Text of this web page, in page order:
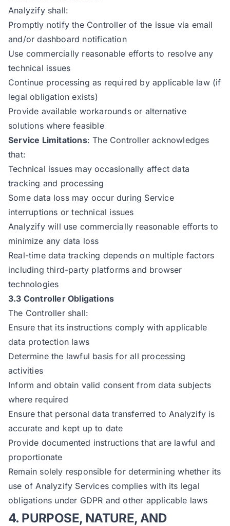
Analyzify shall:
Promptly notify the Controller of the issue via email
and/or dashboard notification
Use commercially reasonable efforts to resolve any
technical issues
Continue processing as required by applicable law (if
legal obligation exists)
Provide available workarounds or alternative
solutions where feasible
Service Limitations: The Controller acknowledges
that:
Technical issues may occasionally affect data
tracking and processing
Some data loss may occur during Service
interruptions or technical issues
Analyzify will use commercially reasonable efforts to
minimize any data loss
Real-time data tracking depends on multiple factors
including third-party platforms and browser
technologies
3.3 Controller Obligations
The Controller shall:
Ensure that its instructions comply with applicable
data protection laws
Determine the lawful basis for all processing
activities
Inform and obtain valid consent from data subjects
where required
Ensure that personal data transferred to Analyzify is
accurate and kept up to date
Provide documented instructions that are lawful and
proportionate
Remain solely responsible for determining whether its
use of Analyzify Services complies with its legal
obligations under GDPR and other applicable laws
4. PURPOSE, NATURE, AND